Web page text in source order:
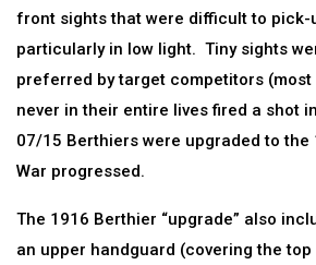
front sights that were difficult to pick-
particularly in low light. Tiny sights
preferred by target competitors (most
never in their entire lives fired a shot
07/15 Berthiers were upgraded to the
War progressed.
The 1916 Berthier “upgrade” also
an upper handguard (covering the